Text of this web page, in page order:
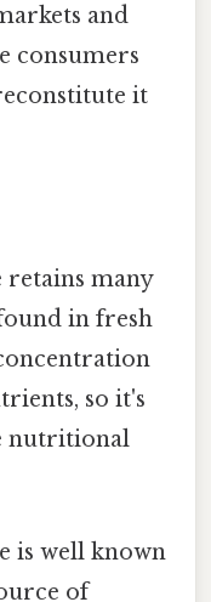
and
consumers
it
retains many
in fresh
so it's
nutritional
is well known
of